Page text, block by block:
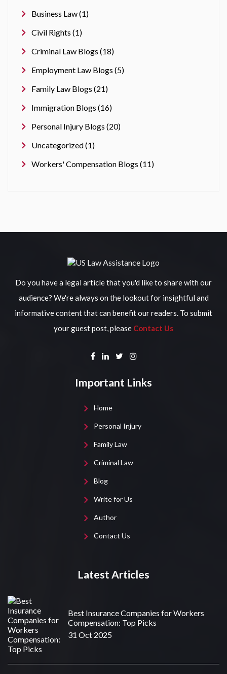
Business Law (1)
Civil Rights (1)
Criminal Law Blogs (18)
Employment Law Blogs (5)
Family Law Blogs (21)
Immigration Blogs (16)
Personal Injury Blogs (20)
Uncategorized (1)
Workers' Compensation Blogs (11)
Do you have a legal article that you'd like to share with our
audience? We're always on the lookout for insightful and
informative content that can benefit our readers. To submit
your guest post, please Contact Us
Important Links
Home
Personal Injury
Family Law
Criminal Law
Blog
Write for Us
Author
Contact Us
Latest Articles
Best Insurance Companies for Workers
Compensation: Top Picks
31 Oct 2025